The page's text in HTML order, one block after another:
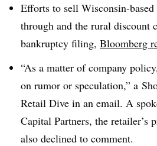
Efforts to sell Wisconsin-
through and the rural discount
bankruptcy filing, Bloomberg
“As a matter of company
on rumor or speculation,” a
Retail Dive in an email. A
Capital Partners, the retailer’s
also declined to comment.